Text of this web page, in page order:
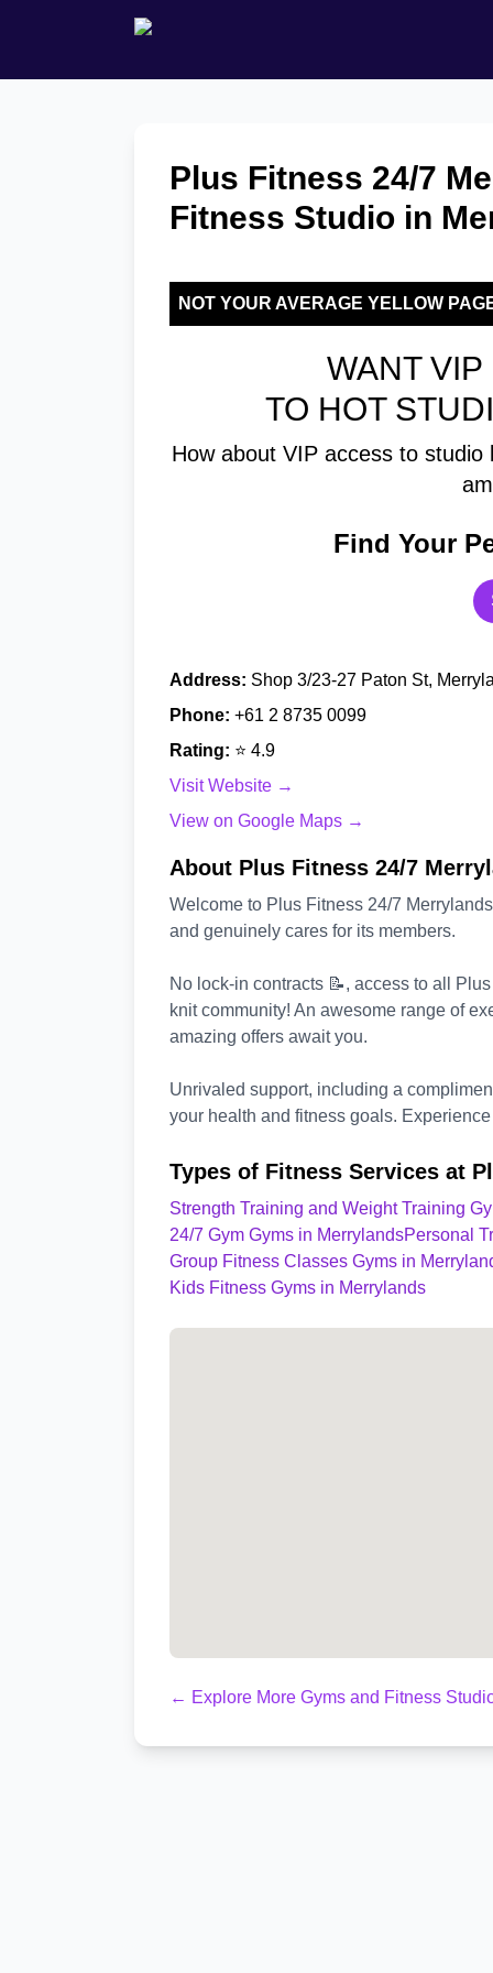
Plus Fitness 24/7
Fitness Studio in
NOT YOUR AVERAGE YELLOW
WANT
TO HOT
How about VIP access to
Find Your
Address: Shop 3/23-27 Paton St,
Phone: +61 2 8735 0099
Rating: ⭐ 4.9
Visit Website →
View on Google Maps →
About Plus Fitness 24/7
Welcome to Plus Fitness 24/7
and genuinely cares for its members.
No lock-in contracts 📝, access to all
knit community! An awesome range of
amazing offers await you.
Unrivaled support, including a
your health and fitness goals.
Types of Fitness Services at
Strength Training and Weight Training
24/7 Gym Gyms in MerrylandsPersonal
Group Fitness Classes Gyms in
Kids Fitness Gyms in Merrylands
← Explore More Gyms and Fitness